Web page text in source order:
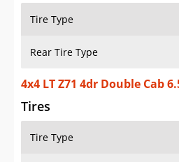
Tire Type
Rear Tire Type
4x4 LT Z71 4dr Double Cab
Tires
Tire Type